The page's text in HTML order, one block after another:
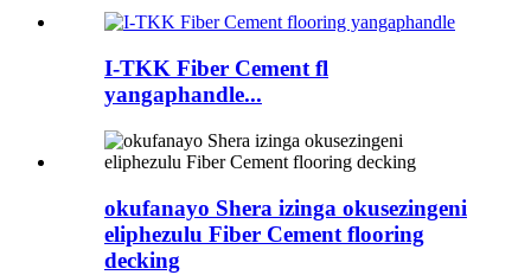
I-TKK Fiber Cement fl
yangaphandle...
okufanayo Shera izinga okusezingeni
eliphezulu Fiber Cement flooring
decking